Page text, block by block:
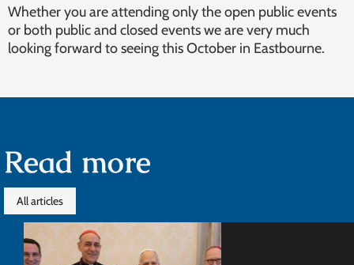
Whether you are attending only the open public events
or both public and closed events we are very much
looking forward to seeing this October in Eastbourne.
Read more
All articles